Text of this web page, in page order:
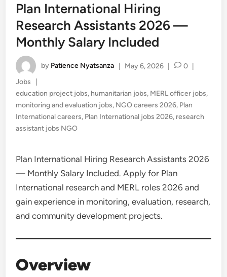
Plan International Hiring
Research Assistants 2026 —
Monthly Salary Included
by Patience Nyatsanza May 6, 2026 0
Posted
in
Jobs
education project jobs, humanitarian jobs, MERL officer jobs,
monitoring and evaluation jobs, NGO careers 2026, Plan
International careers, Plan International jobs 2026, research
assistant jobs NGO
Plan International Hiring Research Assistants 2026
— Monthly Salary Included. Apply for Plan
International research and MERL roles 2026 and
gain experience in monitoring, evaluation, research,
and community development projects.
Overview